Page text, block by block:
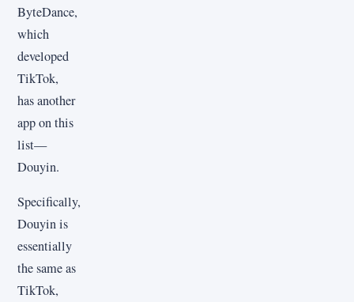
ByteDance,
which
developed
TikTok,
has another
app on this
list—
Douyin.
Specifically,
Douyin is
essentially
the same as
TikTok,